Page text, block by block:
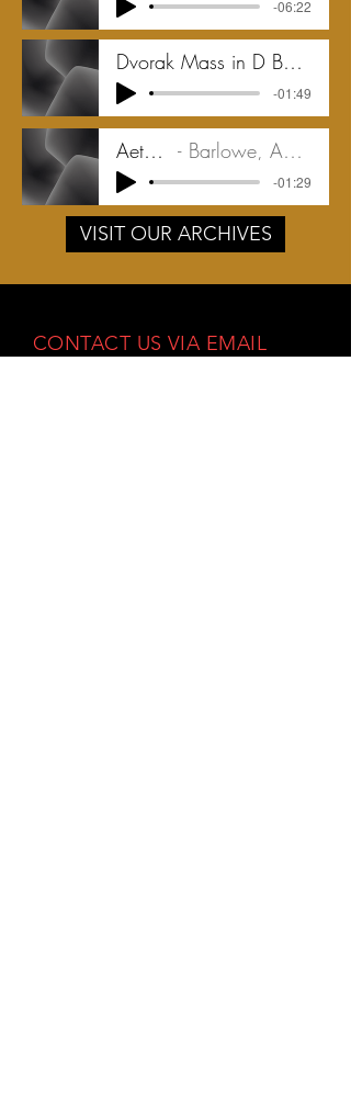
-06:22
Dvorak Mass in D Benedictus qui venit in
-01:49
Aeternum Barlowe, Amy | 2018
-01:29
VISIT OUR ARCHIVES
CONTACT US VIA EMAIL